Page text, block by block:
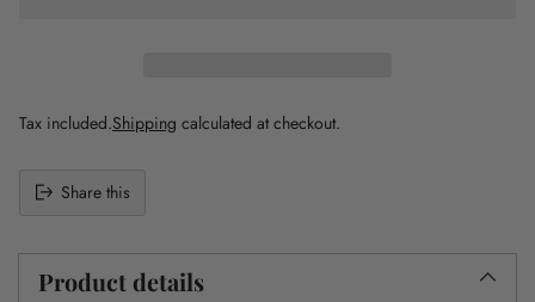
Tax included.Shipping calculated at checkout.
Share this
product
Product details